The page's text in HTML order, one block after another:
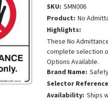
SKU: SMN006
Product: No
Highlights:
These No
complete selection
Options Available.
Brand Name:
Selector
Availability: Ships